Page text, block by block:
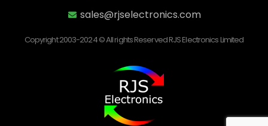
sales@rjselectronics.com
Copyright 2003-2024 © All rights Reserved RJS Electronics Limited